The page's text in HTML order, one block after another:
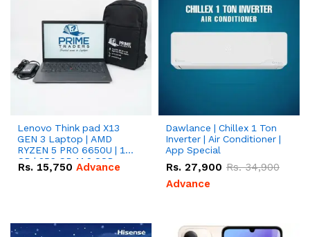
Lenovo Think pad X13
GEN 3 Laptop | AMD
RYZEN 5 PRO 6650U | 16
GB | 256 GB M.2 SSD
13.3'' with Radeon RX
Rs. 15,750 Advance
Dawlance | Chillex 1 Ton
Inverter | Air Conditioner |
App Special
Rs. 27,900 Rs.34,900
Advance